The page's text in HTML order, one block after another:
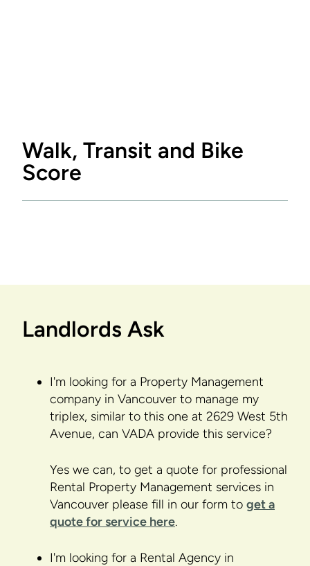
Walk, Transit and Bike
Score
Landlords Ask
I'm looking for a Property Management
company in Vancouver to manage my
triplex, similar to this one at 2629 West 5th
Avenue, can VADA provide this service?
Yes we can, to get a quote for professional
Rental Property Management services in
Vancouver please fill in our form to get a
quote for service here.
I'm looking for a Rental Agency in